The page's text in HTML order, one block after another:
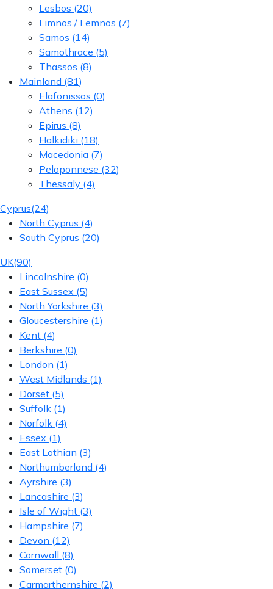
Lesbos (20)
Limnos / Lemnos (7)
Samos (14)
Samothrace (5)
Thassos (8)
Mainland (81)
Elafonissos (0)
Athens (12)
Epirus (8)
Halkidiki (18)
Macedonia (7)
Peloponnese (32)
Thessaly (4)
Cyprus(24)
North Cyprus (4)
South Cyprus (20)
UK(90)
Lincolnshire (0)
East Sussex (5)
North Yorkshire (3)
Gloucestershire (1)
Kent (4)
Berkshire (0)
London (1)
West Midlands (1)
Dorset (5)
Suffolk (1)
Norfolk (4)
Essex (1)
East Lothian (3)
Northumberland (4)
Ayrshire (3)
Lancashire (3)
Isle of Wight (3)
Hampshire (7)
Devon (12)
Cornwall (8)
Somerset (0)
Carmarthernshire (2)